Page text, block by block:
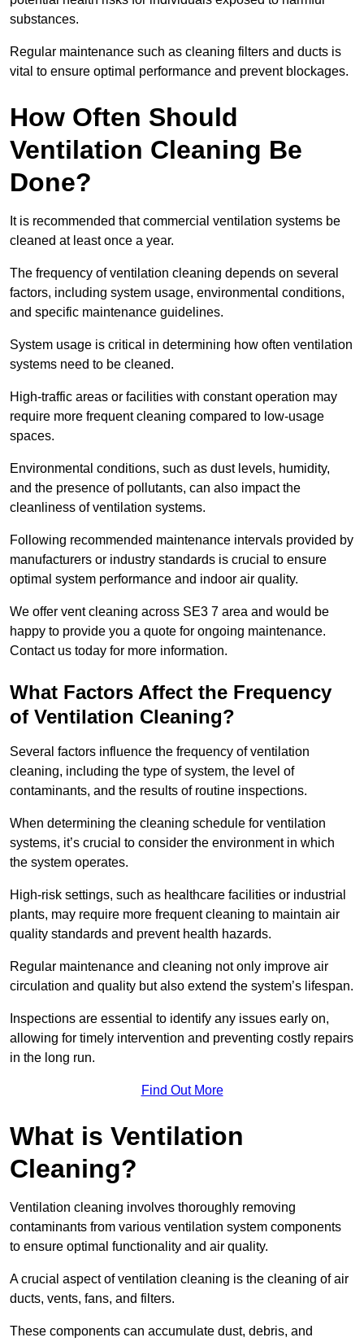
substances.
Regular maintenance such as cleaning filters and ducts is
vital to ensure optimal performance and prevent blockages.
How Often Should
Ventilation Cleaning Be
Done?
It is recommended that commercial ventilation systems be
cleaned at least once a year.
The frequency of ventilation cleaning depends on several
factors, including system usage, environmental conditions,
and specific maintenance guidelines.
System usage is critical in determining how often ventilation
systems need to be cleaned.
High-traffic areas or facilities with constant operation may
require more frequent cleaning compared to low-usage
spaces.
Environmental conditions, such as dust levels, humidity,
and the presence of pollutants, can also impact the
cleanliness of ventilation systems.
Following recommended maintenance intervals provided by
manufacturers or industry standards is crucial to ensure
optimal system performance and indoor air quality.
We offer vent cleaning across SE3 7 area and would be
happy to provide you a quote for ongoing maintenance.
Contact us today for more information.
What Factors Affect the Frequency
of Ventilation Cleaning?
Several factors influence the frequency of ventilation
cleaning, including the type of system, the level of
contaminants, and the results of routine inspections.
When determining the cleaning schedule for ventilation
systems, it’s crucial to consider the environment in which
the system operates.
High-risk settings, such as healthcare facilities or industrial
plants, may require more frequent cleaning to maintain air
quality standards and prevent health hazards.
Regular maintenance and cleaning not only improve air
circulation and quality but also extend the system’s lifespan.
Inspections are essential to identify any issues early on,
allowing for timely intervention and preventing costly repairs
in the long run.
Find Out More
What is Ventilation
Cleaning?
Ventilation cleaning involves thoroughly removing
contaminants from various ventilation system components
to ensure optimal functionality and air quality.
A crucial aspect of ventilation cleaning is the cleaning of air
ducts, vents, fans, and filters.
These components can accumulate dust, debris, and